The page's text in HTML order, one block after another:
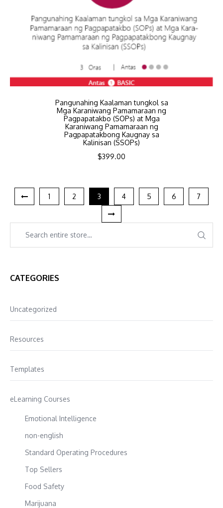
Pangunahing Kaalaman tungkol sa
Mga Karaniwang Pamamaraan ng
Pagpapatakbo (SOPs) at Mga
Karaniwang Pamamaraan ng
Pagpapatakbong Kaugnay sa
Kalinisan (SSOPs)
$399.00
1 2 3 4 5 6 7
CATEGORIES
Uncategorized
Resources
Templates
eLearning Courses
Emotional Intelligence
non-english
Standard Operating Procedures
Top Sellers
Food Safety
Marijuana